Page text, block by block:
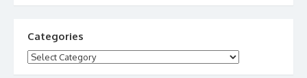
Categories
Categories